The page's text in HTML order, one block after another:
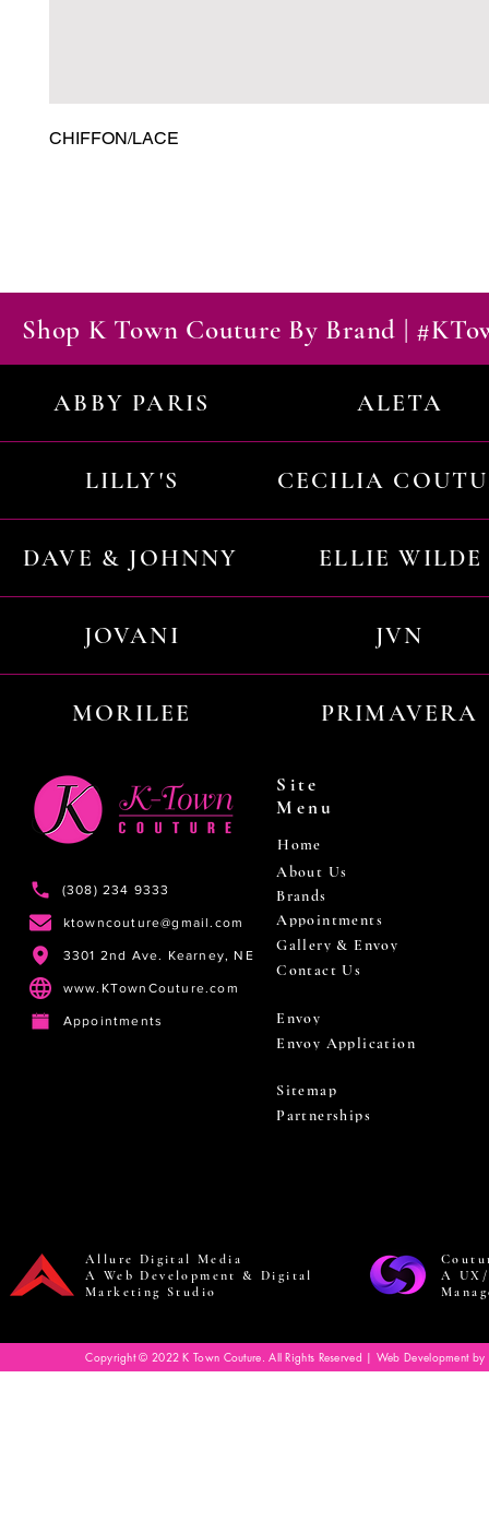
CHIFFON/LACE
Shop K Town Couture By Brand |
ABBY PARIS ALETA
LILLY'S CECILIA
DAVE & JOHNNY ELLIE WILDE
JOVANI JVN
MORILEE PRIMAVERA
(308) 234 9333
ktowncouture@gmail.com
3301 2nd Ave. Kearney, NE
www.KTownCouture.com
Appointments
Site
Menu
Home
About Us
Brands
Appointments
Gallery & Envoy
Contact Us
Envoy
Envoy Application
Sitemap
Partnerships
Allure Digital Media
A Web Development & Digital
Marketing Studio
A
Copyright © 2022 K Town Couture. All Rights Reserved | Web Development